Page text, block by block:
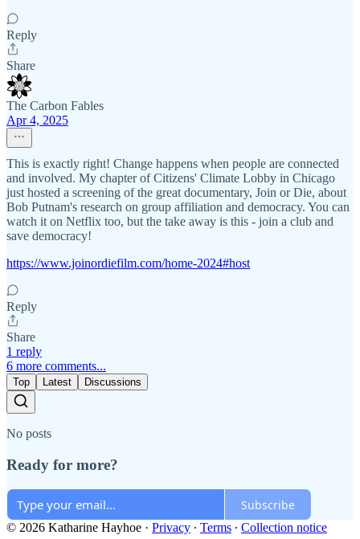
Reply
Share
The Carbon Fables
Apr 4, 2025
This is exactly right! Change happens when people are connected
and involved. My chapter of Citizens' Climate Lobby in Chicago
just hosted a screening of the great documentary, Join or Die, about
Bob Putnam's research on group affiliation and democracy. You can
watch it on Netflix too, but the take away is this - join a club and
save democracy!
https://www.joinordiefilm.com/home-2024#host
Reply
Share
1 reply
6 more comments...
Top Latest Discussions
No posts
Ready for more?
Subscribe
© 2026 Katharine Hayhoe · Privacy ∙ Terms ∙ Collection notice